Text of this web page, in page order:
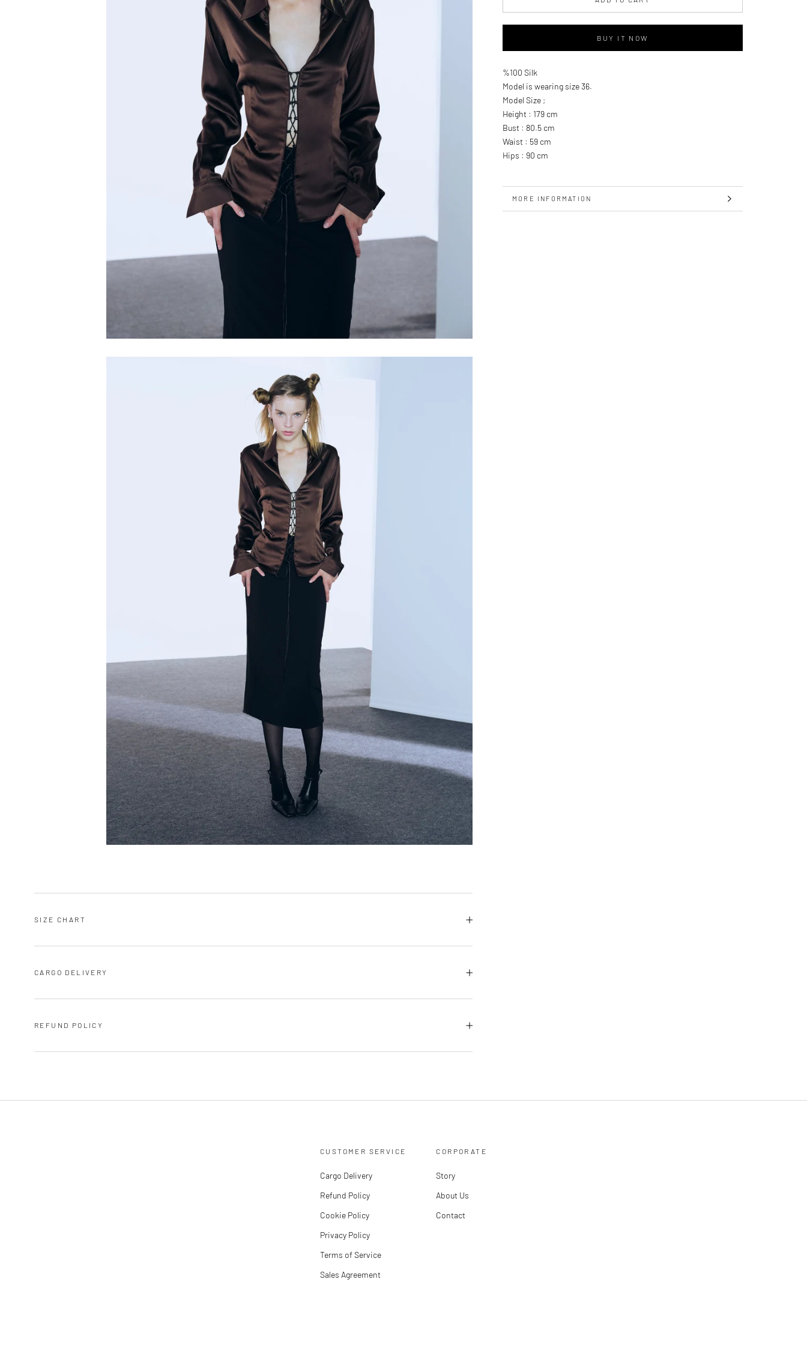
BUY IT NOW
%100 Silk
Model is wearing size 36.
Model Size ;
Height : 179 cm
Bust : 80.5 cm
Waist : 59 cm
Hips : 90 cm
MORE INFORMATION
VIEW IMAGES
SIZE CHART
CARGO DELIVERY
REFUND POLICY
CUSTOMER SERVICE
Cargo Delivery
Refund Policy
Cookie Policy
Privacy Policy
Terms of Service
Sales Agreement
CORPORATE
Story
About Us
Contact